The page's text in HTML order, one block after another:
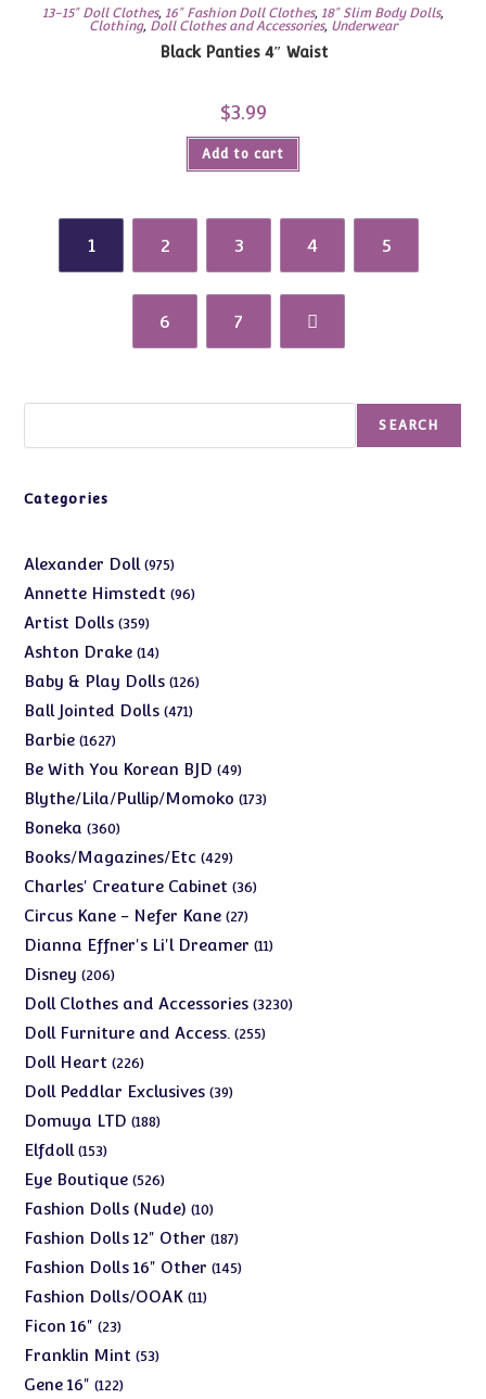
13-15" Doll Clothes, 16" Fashion Doll Clothes, 18" Slim Body Dolls,
Clothing, Doll Clothes and Accessories, Underwear
Black Panties 4″ Waist
$3.99
Add to cart
1 2 3 4 5
6 7
SEARCH
Categories
Alexander Doll 975975
products
Annette Himstedt 9696
Artist Dolls 359359
products
Ashton Drake 1414
products
Baby & Play Dolls 126126
Ball Jointed Dolls 471471
Barbie 16271627
products
Be With You Korean BJD 4949
products
Blythe/Lila/Pullip/Momoko 173173
Boneka 360360
products
Books/Magazines/Etc 429429
products
Charles' Creature Cabinet 3636
Circus Kane - Nefer Kane 2727
products
Dianna Effner's Li'l Dreamer 1111
Disney 206206
products
Doll Clothes and Accessories 32303230
Doll Furniture and Access. 255255
Doll Heart 226226
products
Doll Peddlar Exclusives 3939
Domuya LTD 188188
Elfdoll 153153
products
Eye Boutique 526526
products
Fashion Dolls (Nude) 1010
products
Fashion Dolls 12" Other 187187
products
Fashion Dolls 16" Other 145145
Fashion Dolls/OOAK 1111
Ficon 16" 2323
products
Franklin Mint 5353
Gene 16" 122122